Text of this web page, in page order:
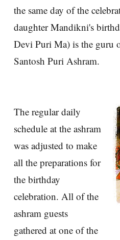
the same day of the
daughter Mandikni's
Devi Puri Ma) is the guru
Santosh Puri Ashram.
The regular daily
schedule at the ashram
was adjusted to make
all the preparations for
the birthday
celebration. All of the
ashram guests
gathered at one of the